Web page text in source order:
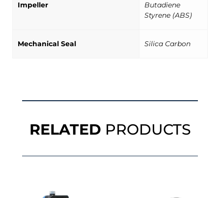
Impeller
Butadiene
Styrene (ABS)
Mechanical Seal Silica Carbon
RELATED PRODUCTS